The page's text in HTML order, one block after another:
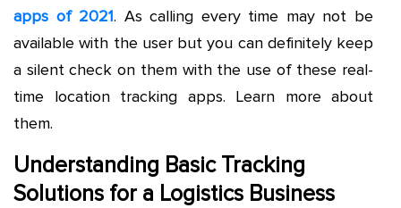
apps of 2021. As calling every time may not be
available with the user but you can definitely keep
a silent check on them with the use of these real-
time location tracking apps. Learn more about
them.
Understanding Basic Tracking
Solutions for a Logistics Business